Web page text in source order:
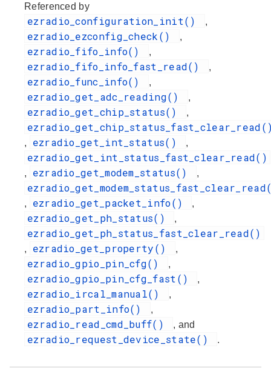
Referenced by
ezradio_configuration_init() ,
ezradio_ezconfig_check() ,
ezradio_fifo_info() ,
ezradio_fifo_info_fast_read() ,
ezradio_func_info() ,
ezradio_get_adc_reading() ,
ezradio_get_chip_status() ,
, ezradio_get_int_status() ,
ezradio_get_int_status_fast_clear_read()
, ezradio_get_modem_status() ,
, ezradio_get_packet_info() ,
ezradio_get_ph_status() ,
ezradio_get_ph_status_fast_clear_read()
, ezradio_get_property() ,
ezradio_gpio_pin_cfg() ,
ezradio_gpio_pin_cfg_fast() ,
ezradio_ircal_manual() ,
ezradio_part_info() ,
ezradio_read_cmd_buff() , and
ezradio_request_device_state() .